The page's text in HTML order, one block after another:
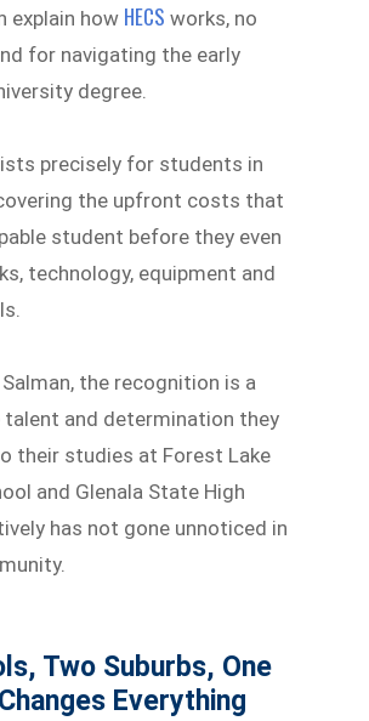
explain how HECS works, no
for navigating the early
degree.
precisely for students in
the upfront costs that
student before they even
technology, equipment and
the recognition is a
and determination they
their studies at Forest Lake
and Glenala State High
has not gone unnoticed in
Two Suburbs, One
Everything